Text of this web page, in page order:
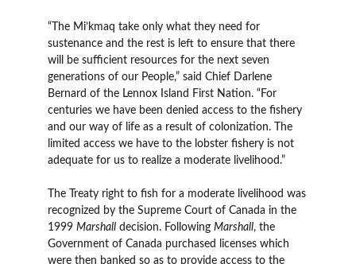
“The Mi’kmaq take only what they need for
sustenance and the rest is left to ensure that there
will be sufficient resources for the next seven
generations of our People,” said Chief Darlene
Bernard of the Lennox Island First Nation. “For
centuries we have been denied access to the fishery
and our way of life as a result of colonization. The
limited access we have to the lobster fishery is not
adequate for us to realize a moderate livelihood.”
The Treaty right to fish for a moderate livelihood was
recognized by the Supreme Court of Canada in the
1999 Marshall decision. Following Marshall, the
Government of Canada purchased licenses which
were then banked so as to provide access to the